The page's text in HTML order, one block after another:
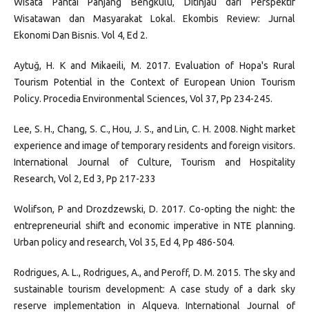
Wisatawan dan Masyarakat Lokal. Ekombis Review: Jurnal
Ekonomi Dan Bisnis. Vol 4, Ed 2.
Aytuğ, H. K and Mikaeili, M. 2017. Evaluation of Hopa's Rural
Tourism Potential in the Context of European Union Tourism
Policy. Procedia Environmental Sciences, Vol 37, Pp 234-245.
Lee, S. H., Chang, S. C., Hou, J. S., and Lin, C. H. 2008. Night market
experience and image of temporary residents and foreign visitors.
International Journal of Culture, Tourism and Hospitality
Research, Vol 2, Ed 3, Pp 217-233
Wolifson, P and Drozdzewski, D. 2017. Co-opting the night: the
entrepreneurial shift and economic imperative in NTE planning.
Urban policy and research, Vol 35, Ed 4, Pp 486-504.
Rodrigues, A. L., Rodrigues, A., and Peroff, D. M. 2015. The sky and
sustainable tourism development: A case study of a dark sky
reserve implementation in Alqueva. International Journal of